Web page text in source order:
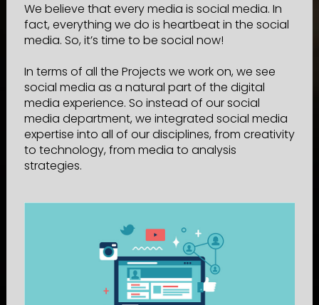
We believe that every media is social media. In
fact, everything we do is heartbeat in the social
media. So, it’s time to be social now!
In terms of all the Projects we work on, we see
social media as a natural part of the digital
media experience. So instead of our social
media department, we integrated social media
expertise into all of our disciplines, from creativity
to technology, from media to analysis
strategies.